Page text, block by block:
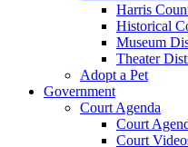
Harris
Historical
Museum
Theater
Adopt a Pet
Government
Court Agenda
Court
Court